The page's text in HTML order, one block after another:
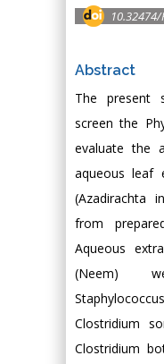
10.32474/
Abstract
The present
screen the
evaluate the
aqueous leaf
(Azadirachta
from
Aqueous
(Neem)
Clostridium
Clostridium